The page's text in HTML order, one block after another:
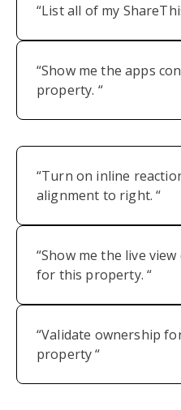
“List all of my
“Show me the apps
property. “
“Turn on inline
alignment to right. “
“Show me the live
for this property. “
“Validate ownership
property “